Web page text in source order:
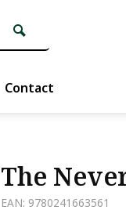
Contact
The
EAN: 9780241663561